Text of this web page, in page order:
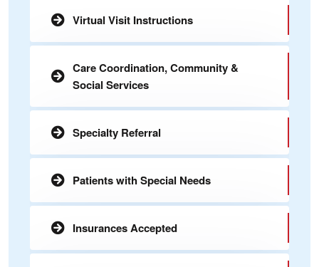
Virtual Visit Instructions
Care Coordination, Community &
Social Services
Specialty Referral
Patients with Special Needs
Insurances Accepted